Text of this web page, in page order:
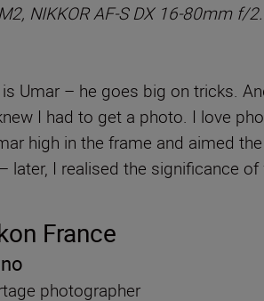
NIKKOR AF-S DX 16-80mm f/
is Umar – he goes big on tricks.
I had to get a photo. I love
high in the frame and aimed
later, I realised the significance of
France
photographer